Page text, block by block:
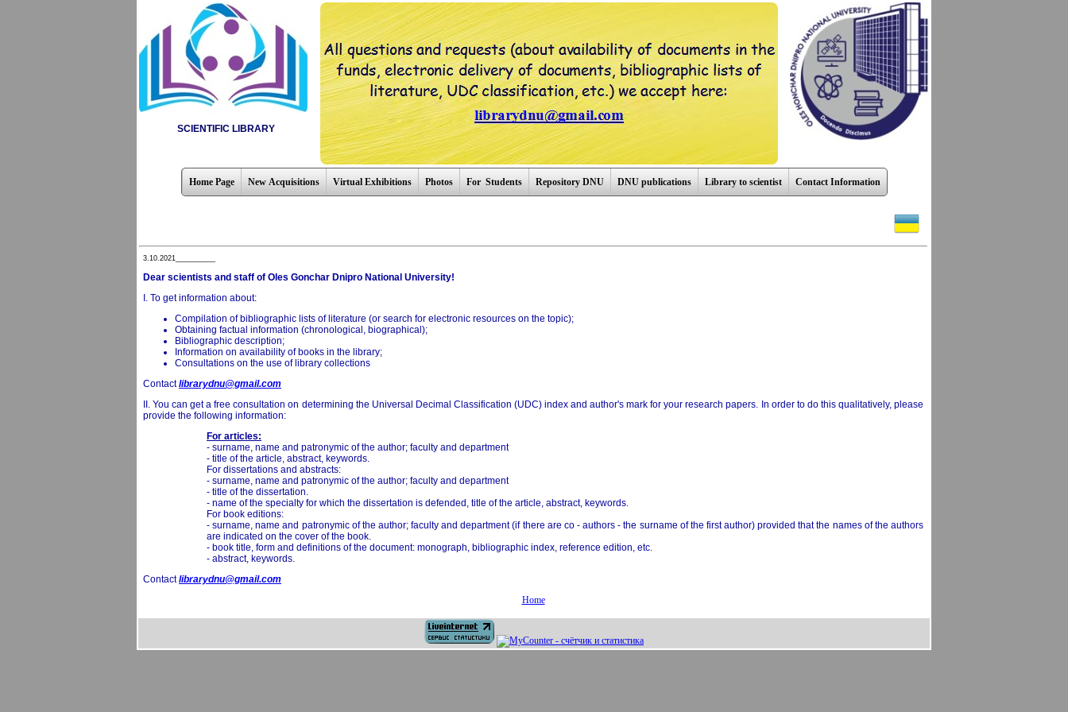
SCIENTIFIC LIBRARY
Home Page New Acquisitions Virtual Exhibitions Photos For Students Repository DNU DNU publications Library to scientist Contact Information
3.10.2021__________
Dear scientists and staff of Oles Gonchar Dnipro National University!
I. To get information about:
Compilation of bibliographic lists of literature (or search for electronic resources on the topic);
Obtaining factual information (chronological, biographical);
Bibliographic description;
Information on availability of books in the library;
Consultations on the use of library collections
Contactlibrarydnu@gmail.com
II. You can get a free consultation on determining the Universal Decimal Classification (UDC) index and author's mark for your research papers. In order to do this qualitatively, please
provide the following information:
For articles:
- surname, name and patronymic of the author; faculty and department
- title of the article, abstract, keywords.
For dissertations and abstracts:
- surname, name and patronymic of the author; faculty and department
- title of the dissertation.
- name of the specialty for which the dissertation is defended, title of the article, abstract, keywords.
For book editions:
- surname, name and patronymic of the author; faculty and department (if there are co - authors - the surname of the first author) provided that the names of the authors
are indicated on the cover of the book.
- book title, form and definitions of the document: monograph, bibliographic index, reference edition, etc.
- abstract, keywords.
Contactlibrarydnu@gmail.com
Home